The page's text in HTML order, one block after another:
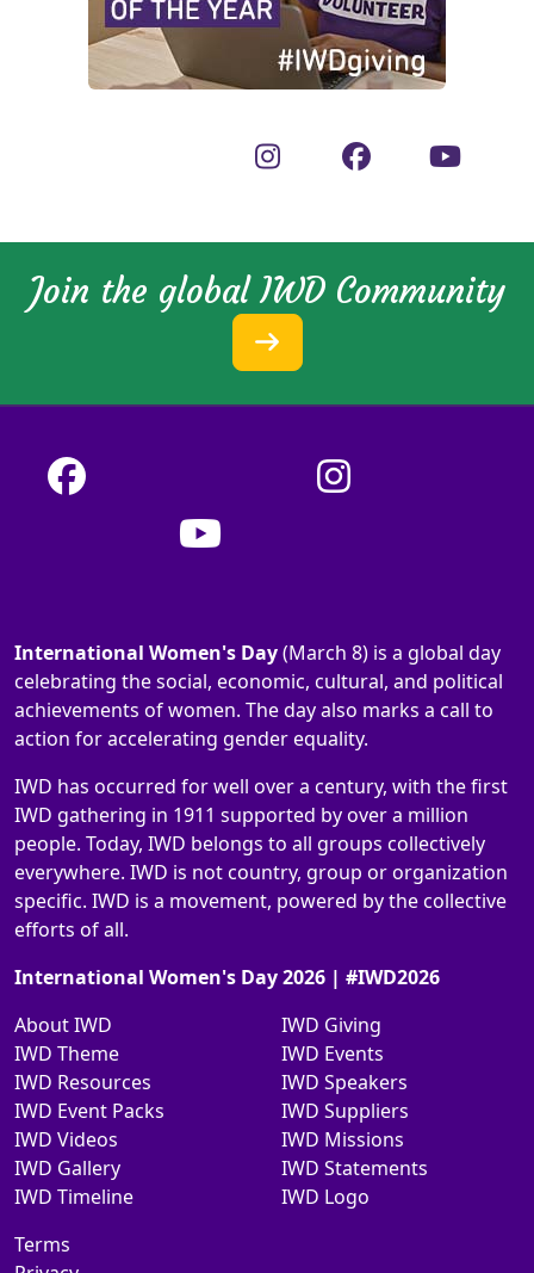
Join the global IWD Community
International Women's Day(March 8) is a global day
celebrating the social, economic, cultural, and political
achievements of women. The day also marks a call to
action for accelerating gender equality.
IWD has occurred for well over a century, with the first
IWD gathering in 1911 supported by over a million
people. Today, IWD belongs to all groups collectively
everywhere. IWD is not country, group or organization
specific. IWD is a movement, powered by the collective
efforts of all.
International Women's Day 2026 | #IWD2026
About IWD
IWD Theme
IWD Resources
IWD Event Packs
IWD Videos
IWD Gallery
IWD Timeline
IWD Giving
IWD Events
IWD Speakers
IWD Suppliers
IWD Missions
IWD Statements
IWD Logo
Terms